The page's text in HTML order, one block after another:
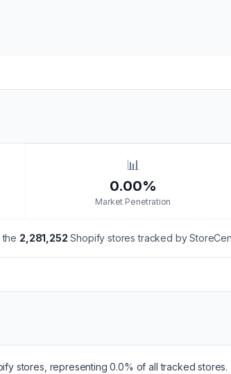
📊
0.00%
Market Penetration
2,281,252 Shopify stores tracked by
stores, representing 0.0% of all tracked